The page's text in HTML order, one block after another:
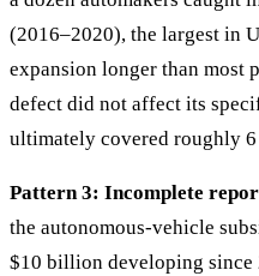
(2016–2020), the largest in
expansion longer than most
defect did not affect its
ultimately covered roughly
Pattern 3: Incomplete
the autonomous-vehicle
$10 billion developing